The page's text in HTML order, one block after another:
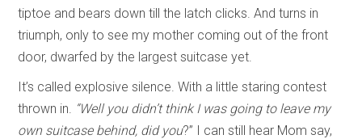
tiptoe and bears down till the latch clicks. And turns in
triumph, only to see my mother coming out of the front
door, dwarfed by the largest suitcase yet.
It’s called explosive silence. With a little staring contest
thrown in.
“Well you didn’t think I was going to leave my
own suitcase behind, did you?” I can still hear Mom say,